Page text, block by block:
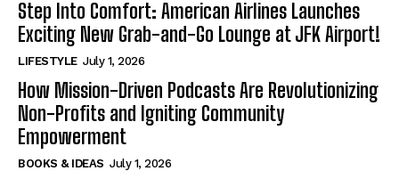
Step Into Comfort: American Airlines Launches
Exciting New Grab-and-Go Lounge at JFK Airport!
LIFESTYLE July 1, 2026
How Mission-Driven Podcasts Are Revolutionizing
Non-Profits and Igniting Community
Empowerment
BOOKS & IDEAS July 1, 2026